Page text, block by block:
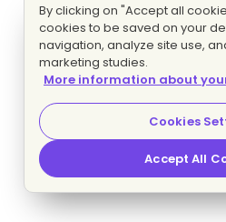
By clicking on "Accept all
cookies to be saved on your
navigation, analyze site use,
marketing studies.
More information about
Cookies
Accept All